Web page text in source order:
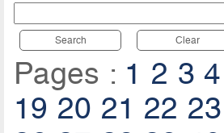
Search Clear
Pages : 1 2 3 4
19 20 21 22 23